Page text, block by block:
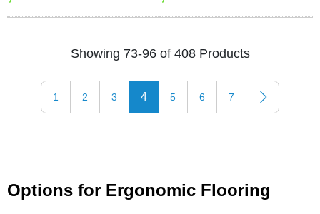
Showing 73-96 of 408 Products
1 2 3 4 5 6 7
Options for Ergonomic Flooring